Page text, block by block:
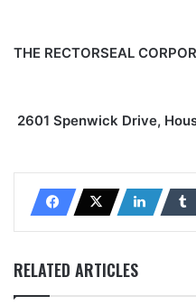
THE RECTORSEAL
2601 Spenwick Drive,
RELATED ARTICLES